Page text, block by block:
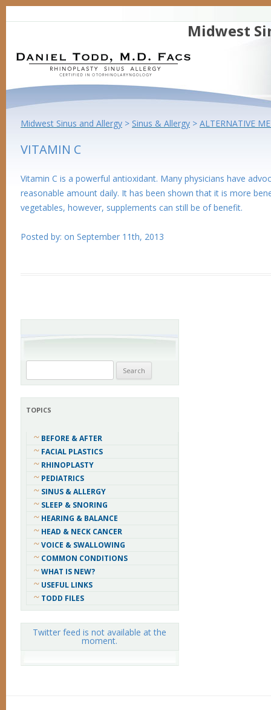
Midwest
Midwest Sinus and Allergy > Sinus & Allergy > ALTERNATIVE
VITAMIN C
Vitamin C is a powerful antioxidant. Many physicians have
reasonable amount daily. It has been shown that it is more
vegetables, however, supplements can still be of benefit.
Posted by: on September 11th, 2013
for:
TOPICS
BEFORE & AFTER
FACIAL PLASTICS
RHINOPLASTY
PEDIATRICS
SINUS & ALLERGY
SLEEP & SNORING
HEARING & BALANCE
HEAD & NECK CANCER
VOICE & SWALLOWING
COMMON CONDITIONS
WHAT IS NEW?
USEFUL LINKS
TODD FILES
Twitter feed is not available at the
moment.